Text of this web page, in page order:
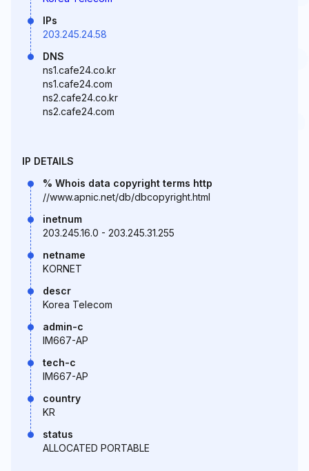
IPs
203.245.24.58
DNS
ns1.cafe24.co.kr
ns1.cafe24.com
ns2.cafe24.co.kr
ns2.cafe24.com
IP DETAILS
% Whois data copyright terms http
//www.apnic.net/db/dbcopyright.html
inetnum
203.245.16.0 - 203.245.31.255
netname
KORNET
descr
Korea Telecom
admin-c
IM667-AP
tech-c
IM667-AP
country
KR
status
ALLOCATED PORTABLE